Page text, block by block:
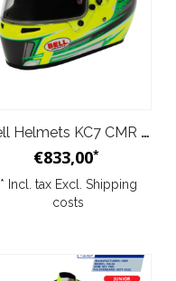
Bell Helmets KC7 CMR Helmet Anthracite Yellow
€833,00*
* Incl. tax Excl. Shipping
costs